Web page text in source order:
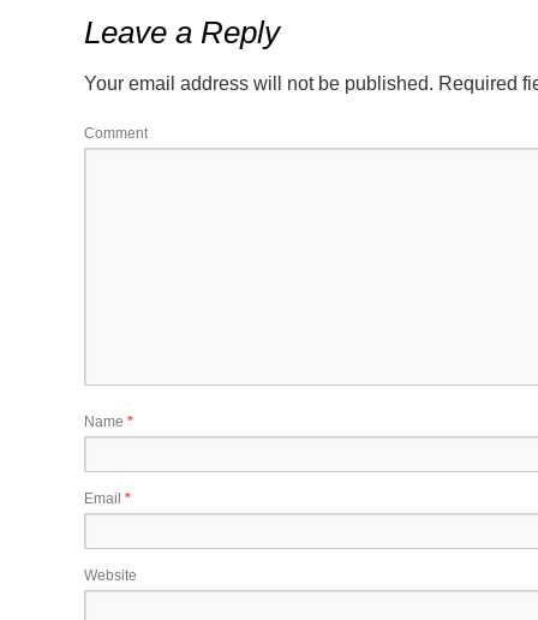
Leave a Reply
Your email address will not be published. Required
Comment
Name *
Email *
Website